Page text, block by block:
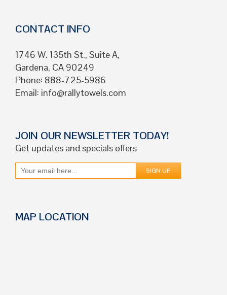
CONTACT INFO
1746 W. 135th St., Suite A,
Gardena, CA 90249
Phone: 888-725-5986
Email: info@rallytowels.com
JOIN OUR NEWSLETTER TODAY!
Get updates and specials offers
MAP LOCATION